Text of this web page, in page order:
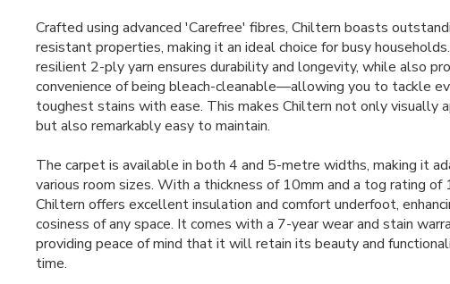
Crafted using advanced 'Carefree' fibres, Chiltern boasts
resistant properties, making it an ideal choice for busy
resilient 2-ply yarn ensures durability and longevity, while also
convenience of being bleach-cleanable—allowing you to tackle
toughest stains with ease. This makes Chiltern not only visually
but also remarkably easy to maintain.
The carpet is available in both 4 and 5-metre widths, making it
various room sizes. With a thickness of 10mm and a tog rating of
Chiltern offers excellent insulation and comfort underfoot,
cosiness of any space. It comes with a 7-year wear and stain
providing peace of mind that it will retain its beauty and
time.